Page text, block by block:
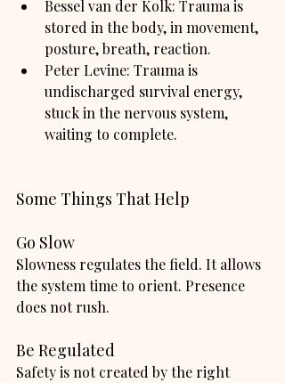
Bessel van der Kolk: Trauma is
stored in the body, in movement,
posture, breath, reaction.
Peter Levine: Trauma is
undischarged survival energy,
stuck in the nervous system,
waiting to complete.
Some Things That Help
Go Slow
Slowness regulates the field. It allows
the system time to orient. Presence
does not rush.
Be Regulated
Safety is not created by the right